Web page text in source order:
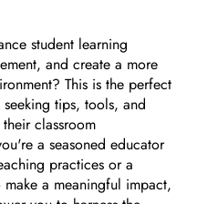
student learning
and create a more
This is the perfect
tips, tools, and
classroom
a seasoned educator
practices or a
a meaningful impact,